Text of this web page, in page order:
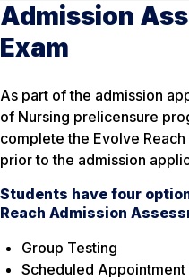
Admission
Exam
As part of the admission
of Nursing prelicensure
complete the Evolve
prior to the admission
Students have four
Reach Admission
Group Testing
Scheduled